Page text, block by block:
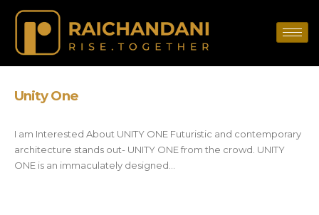
Unity One
I am Interested About UNITY ONE Futuristic and contemporary
architecture stands out- UNITY ONE from the crowd. UNITY
ONE is an immaculately designed...